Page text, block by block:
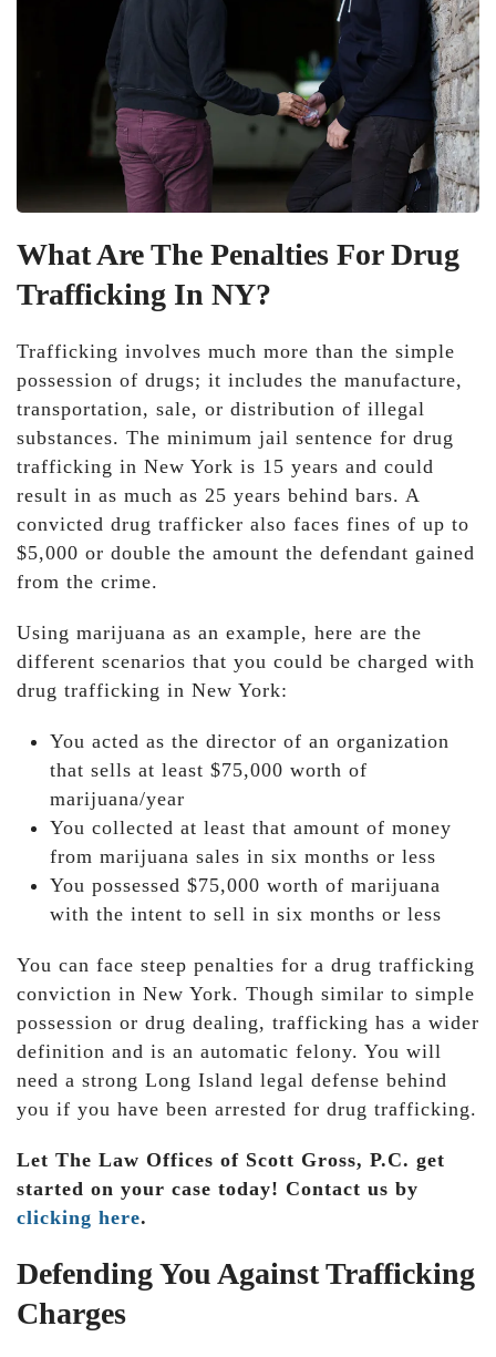
What Are The Penalties For Drug
Trafficking In NY?
Trafficking involves much more than the simple
possession of drugs; it includes the manufacture,
transportation, sale, or distribution of illegal
substances. The minimum jail sentence for drug
trafficking in New York is 15 years and could
result in as much as 25 years behind bars. A
convicted drug trafficker also faces fines of up to
$5,000 or double the amount the defendant gained
from the crime.
Using marijuana as an example, here are the
different scenarios that you could be charged with
drug trafficking in New York:
You acted as the director of an organization
that sells at least $75,000 worth of
marijuana/year
You collected at least that amount of money
from marijuana sales in six months or less
You possessed $75,000 worth of marijuana
with the intent to sell in six months or less
You can face steep penalties for a drug trafficking
conviction in New York. Though similar to simple
possession or drug dealing, trafficking has a wider
definition and is an automatic felony. You will
need a strong Long Island legal defense behind
you if you have been arrested for drug trafficking.
Let The Law Offices of Scott Gross, P.C. get
started on your case today! Contact us by
clicking here.
Defending You Against Trafficking
Charges